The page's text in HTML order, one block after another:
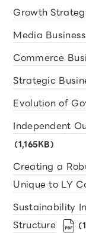
Growth
Media Business
Commerce
Strategic
Evolution of
Independent
（1,165KB）
Creating a
Unique to LY
Sustainability
Structure